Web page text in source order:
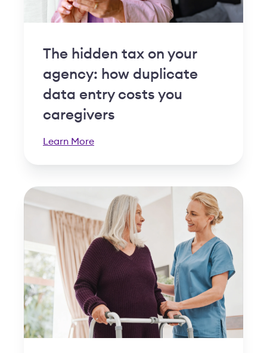
The hidden tax on your
agency: how duplicate
data entry costs you
caregivers
Learn More